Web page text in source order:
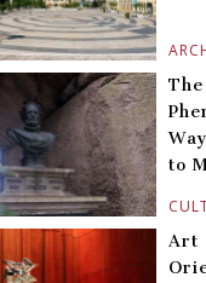
The
to
Art